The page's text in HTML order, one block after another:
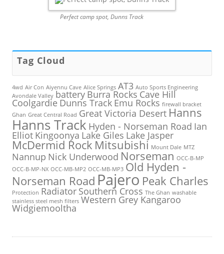
Perfect camp spot, Dunns Track
Tag Cloud
4wd Air Con Aiyennu Cave Alice Springs AT3 Auto Sports Engineering
Avondale Valley battery Burra Rocks Cave Hill
Coolgardie Dunns Track Emu Rocks firewall bracket
Ghan Great Central Road Great Victoria Desert Hanns
Hanns Track Hyden - Norseman Road Ian
Elliot Kingoonya Lake Giles Lake Jasper
McDermid Rock Mitsubishi Mount Dale MTZ
Nannup Nick Underwood Norseman OCC-B-MP
OCC-B-MP-NX OCC-MB-MP2 OCC-MB-MP3 Old Hyden -
Norseman Road Pajero Peak Charles
Protection Radiator Southern Cross The Ghan washable
stainless steel mesh filters Western Grey Kangaroo
Widgiemooltha